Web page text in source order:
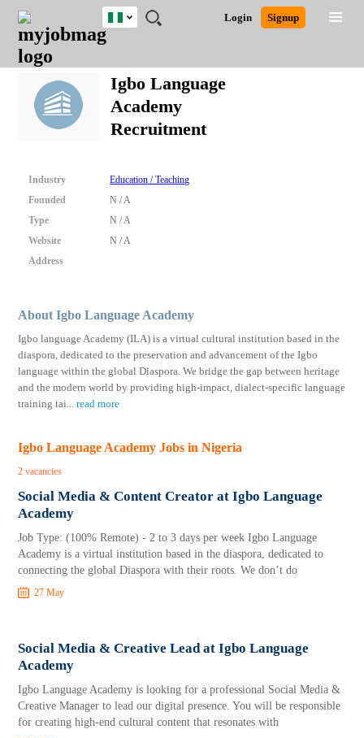
JOBS
JOBS
FIELD
JOBS
LOCATION
JOBS
EDUCATION
JOBS
INDUSTRY
REMOTE
JOBS
CAREER
ADVICE
RESOURCES
TRAINING
PROGRAMS
POST
JOB
/
RECRUIT
LOGIN
SIGNUP
Login Signup
Nigeria
Nigeria
South Africa
UK
Close
Detailed Search
Igbo Language
Academy
Recruitment
Industry
Education / Teaching
Founded
N / A
Type
N / A
Website
N / A
Address
About Igbo Language Academy
Igbo language Academy (ILA) is a virtual cultural institution based in the
diaspora, dedicated to the preservation and advancement of the Igbo
language within the global Diaspora. We bridge the gap between heritage
and the modern world by providing high-impact, dialect-specific language
training tai...read more
Igbo Language Academy Jobs in Nigeria
2 vacancies
Social Media & Content Creator at Igbo Language
Academy
Job Type: (100% Remote) - 2 to 3 days per week Igbo Language
Academy is a virtual institution based in the diaspora, dedicated to
connecting the global Diaspora with their roots. We don’t do
27 May
Social Media & Creative Lead at Igbo Language
Academy
Igbo Language Academy is looking for a professional Social Media &
Creative Manager to lead our digital presence. You will be responsible
for creating high-end cultural content that resonates with